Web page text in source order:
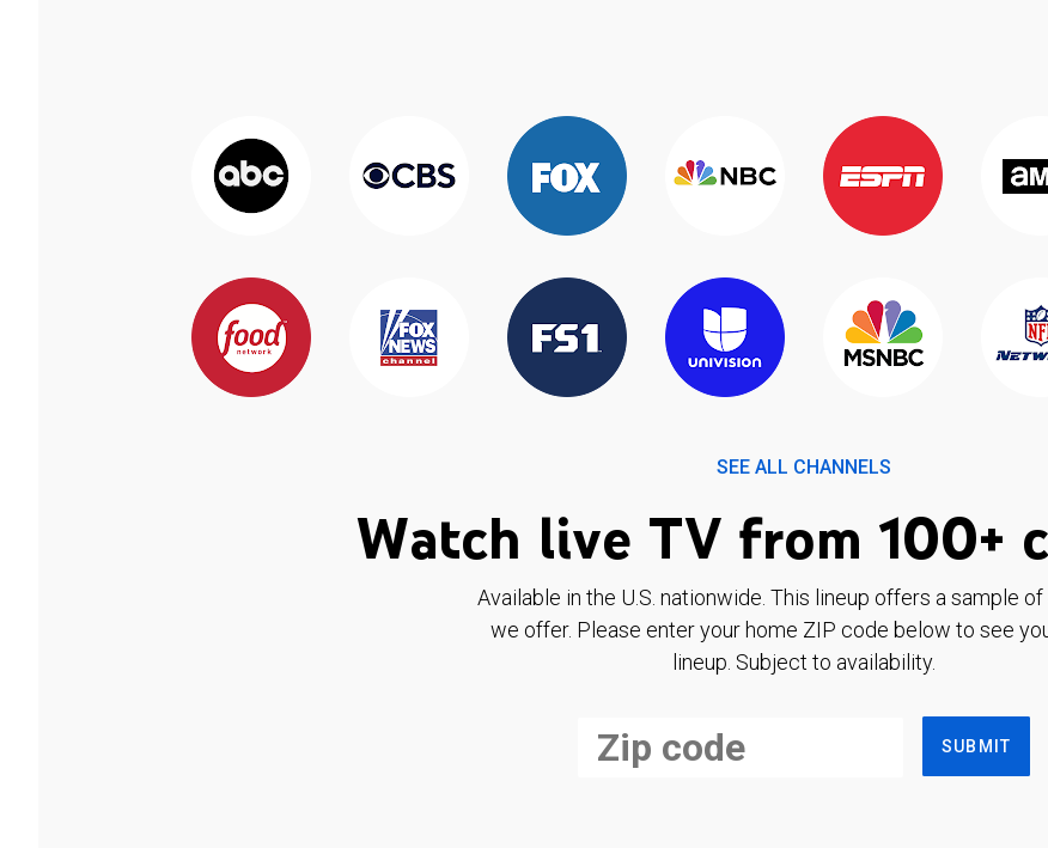
SEE ALL CHANNELS
Watch live TV from 100+
Available in the U.S. nationwide. This lineup offers a sample
we offer. Please enter your home ZIP code below to see
lineup. Subject to availability.
SUBMIT